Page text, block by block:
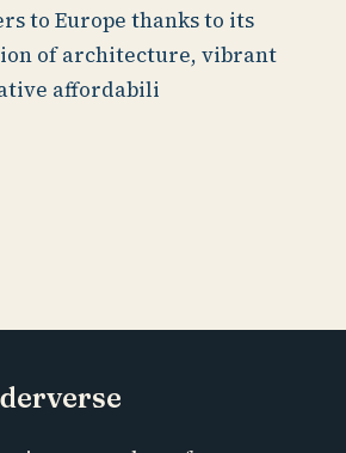
to Europe thanks to its
of architecture, vibrant
affordabili